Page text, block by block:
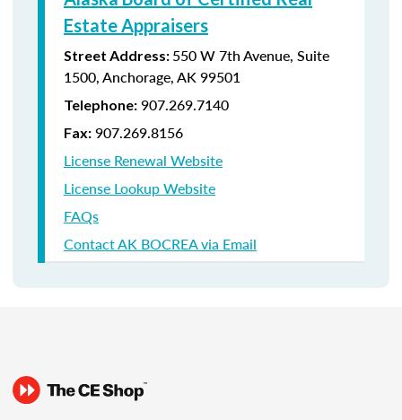
Estate Appraisers
Street Address: 550 W 7th Avenue, Suite
1500,Anchorage, AK 99501
Telephone: 907.269.7140
Fax: 907.269.8156
License Renewal Website
License Lookup Website
FAQs
Contact AK BOCREA via Email